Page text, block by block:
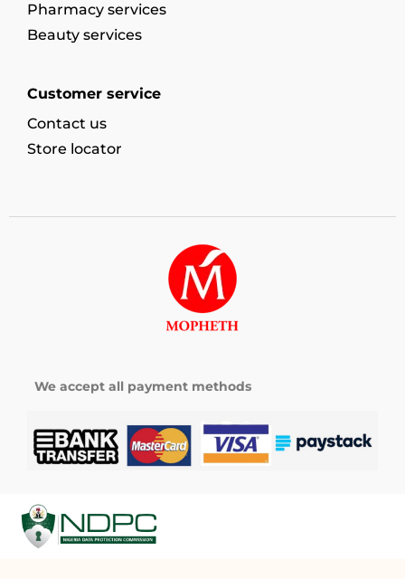
Pharmacy services
Beauty services
Customer service
Contact us
Store locator
We accept all payment methods